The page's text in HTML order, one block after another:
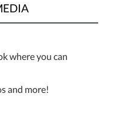
where you can
and more!